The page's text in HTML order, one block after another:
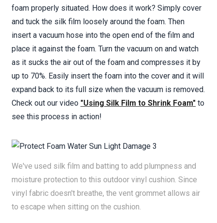
foam properly situated. How does it work? Simply cover
and tuck the silk film loosely around the foam. Then
insert a vacuum hose into the open end of the film and
place it against the foam. Turn the vacuum on and watch
as it sucks the air out of the foam and compresses it by
up to 70%. Easily insert the foam into the cover and it will
expand back to its full size when the vacuum is removed.
Check out our video "Using Silk Film to Shrink Foam" to
see this process in action!
We've used silk film and batting to add plumpness and
moisture protection to this outdoor vinyl cushion. Since
vinyl fabric doesn't breathe, the vent grommet allows air
to escape when sitting on the cushion.